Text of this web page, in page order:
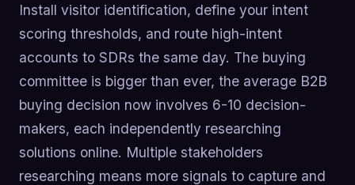
Install visitor identification, define your intent
scoring thresholds, and route high-intent
accounts to SDRs the same day. The buying
committee is bigger than ever, the average B2B
buying decision now involves 6-10 decision-
makers, each independently researching
solutions online. Multiple stakeholders
researching means more signals to capture and